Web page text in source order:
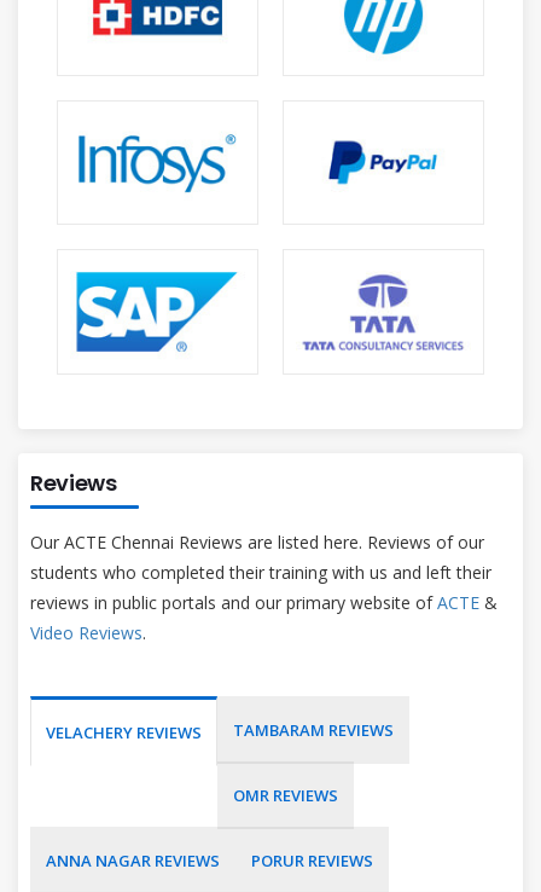
Reviews
Our ACTE Chennai Reviews are listed here. Reviews of our
students who completed their training with us and left their
reviews in public portals and our primary website ofACTE &
Video Reviews.
VELACHERY REVIEWS TAMBARAM REVIEWS
OMR REVIEWS
ANNA NAGAR REVIEWS PORUR REVIEWS